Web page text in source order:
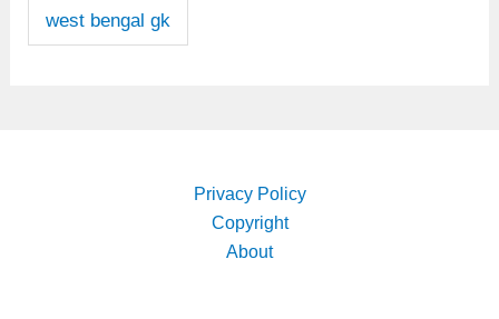
west bengal gk
Privacy Policy
Copyright
About